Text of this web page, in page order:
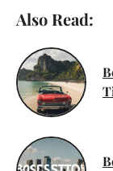
Also Read: